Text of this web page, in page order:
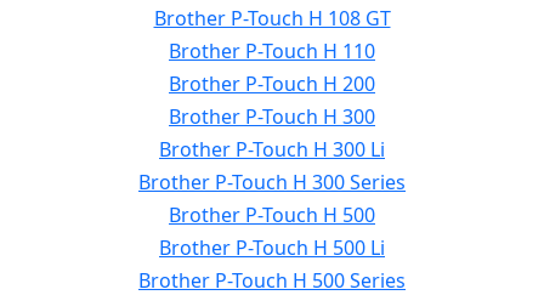
Brother P-Touch H 108 GT
Brother P-Touch H 110
Brother P-Touch H 200
Brother P-Touch H 300
Brother P-Touch H 300 Li
Brother P-Touch H 300 Series
Brother P-Touch H 500
Brother P-Touch H 500 Li
Brother P-Touch H 500 Series